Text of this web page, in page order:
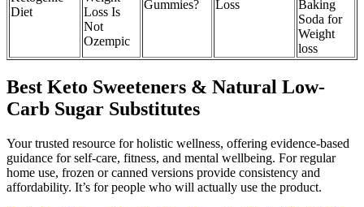
Diet
Loss Is
Not
Ozempic
Gummies?
Loss
Baking
Soda for
Weight
loss
Best Keto Sweeteners & Natural Low-
Carb Sugar Substitutes
Your trusted resource for holistic wellness, offering evidence-based
guidance for self-care, fitness, and mental wellbeing. For regular
home use, frozen or canned versions provide consistency and
affordability. It’s for people who will actually use the product.